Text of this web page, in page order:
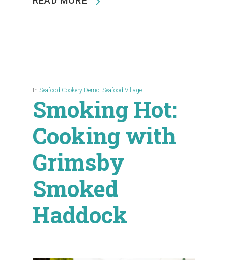
In Seafood Cookery Demo, Seafood Village
Smoking Hot:
Cooking with
Grimsby
Smoked
Haddock